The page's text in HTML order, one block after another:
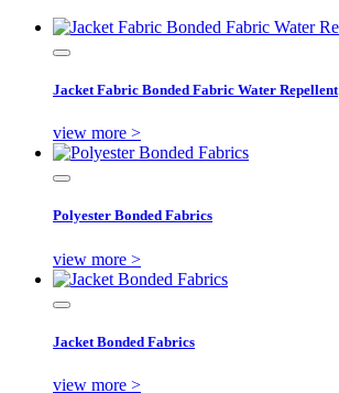
Jacket Fabric Bonded Fabric Water Repellent
view more >
Polyester Bonded Fabrics
view more >
Jacket Bonded Fabrics
view more >